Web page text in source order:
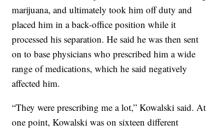
marijuana, and ultimately took him off duty and
placed him in a back-office position while it
processed his separation. He said he was then sent
on to base physicians who prescribed him a wide
range of medications, which he said negatively
affected him.
“They were prescribing me a lot,” Kowalski said. At
one point, Kowalski was on sixteen different